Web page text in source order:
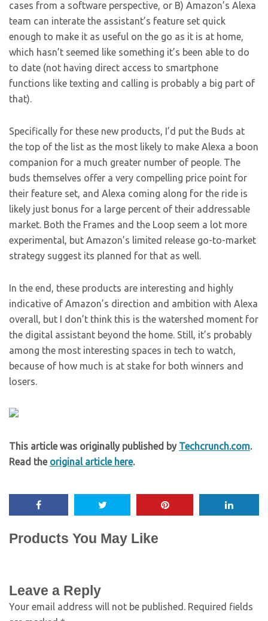
cases from a software perspective, or B) Amazon’s Alexa
team can interate the assistant’s feature set quick
enough to make it as useful on the go as it is at home,
which hasn’t seemed like something it’s been able to do
to date (not having direct access to smartphone
functions like texting and calling is probably a big part of
that).
Specifically for these new products, I’d put the Buds at
the top of the list as the most likely to make Alexa a boon
companion for a much greater number of people. The
buds themselves offer a very compelling price point for
their feature set, and Alexa coming along for the ride is
likely just bonus for a large percent of their addressable
market. Both the Frames and the Loop seem a lot more
experimental, but Amazon’s limited release go-to-market
strategy suggest its planned for that as well.
In the end, these products are interesting and highly
indicative of Amazon’s direction and ambition with Alexa
overall, but I don’t think this is the watershed moment for
the digital assistant beyond the home. Still, it’s probably
among the most interesting spaces in tech to watch,
because of how much is at stake for both winners and
losers.
This article was originally published by Techcrunch.com.
Read the original article here.
Products You May Like
Leave a Reply
Your email address will not be published. Required fields